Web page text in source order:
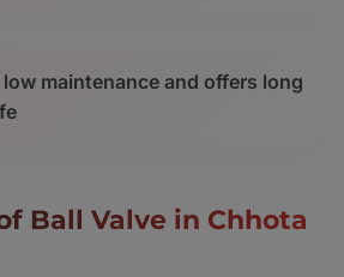
low maintenance and offers long
Ball Valve in Chhota